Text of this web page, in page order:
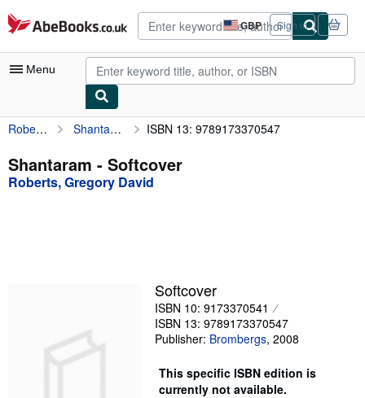
Skip to main content
AbeBooks.co.uk GBP
Site
shopping
preferences
Sign in
Menu
My Account
My Purchases
Advanced Search
Start Selling
Roberts, Gregory David Shantaram ISBN 13: 9789173370547
Shantaram - Softcover
Roberts, Gregory David
Softcover
ISBN 10: 9173370541
ISBN 13: 9789173370547
Publisher: Brombergs, 2008
This specific ISBN edition is
currently not available.